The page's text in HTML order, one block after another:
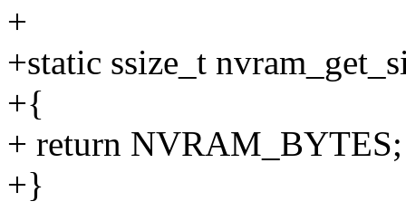
+
+static ssize_t
+{
+ return NVRAM_BYTES;
+}